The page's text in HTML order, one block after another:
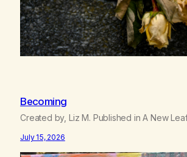
Becoming
Created by, Liz M. Published in A New
July 15, 2026